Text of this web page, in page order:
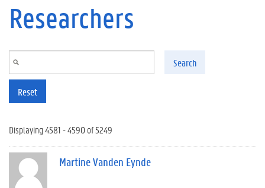
Researchers
Search
Reset
Displaying 4581 - 4590 of 5249
Martine Vanden Eynde